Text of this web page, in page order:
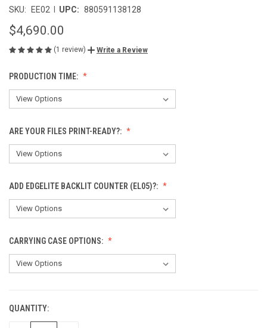
SKU: EE02 | UPC: 880591138128
$4,690.00
(1 review) Write a Review
PRODUCTION TIME:
ARE YOUR FILES PRINT-READY?:
ADD EDGELITE BACKLIT COUNTER (EL05)?:
CARRYING CASE OPTIONS:
CURRENT
STOCK:
QUANTITY: